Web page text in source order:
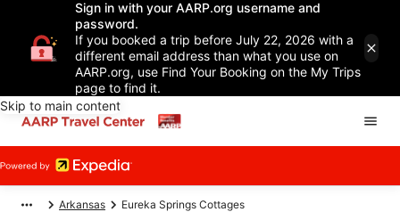
Sign in with your AARP.org username and
password.
If you booked a trip before July 22, 2026 with a
different email address than what you use on
AARP.org, use Find Your Booking on the My Trips
page to find it.
Skip to main content
Arkansas Eureka Springs Cottages